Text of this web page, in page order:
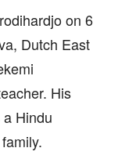
on 6
Dutch East
His
Hindu